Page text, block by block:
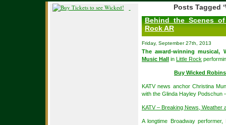
Posts Tagged
Behind the Scenes
Rock AR
Friday, September 27th, 2013
The award-winning
Music Hall in Little Rock
Buy Wicked
KATV news anchor Christina
with the Glinda Hayley Podschun
KATV – Breaking News, Weather
A longtime Broadway